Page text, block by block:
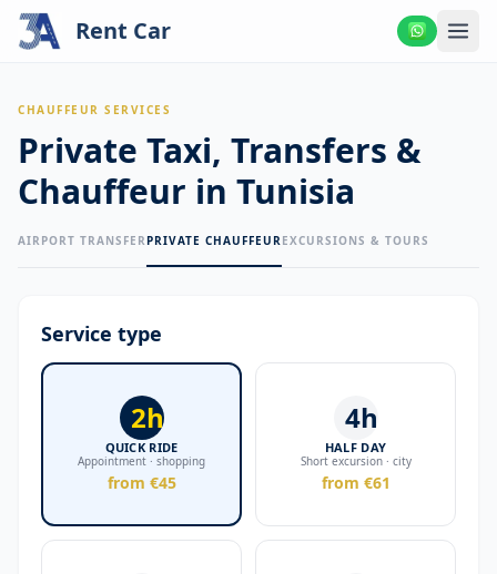
Rent Car
CHAUFFEUR SERVICES
Private Taxi, Transfers &
Chauffeur in Tunisia
AIRPORT TRANSFERPRIVATE CHAUFFEUREXCURSIONS & TOURS
Service type
2h
QUICK RIDE
Appointment · shopping
from €45
4h
HALF DAY
Short excursion · city
from €61